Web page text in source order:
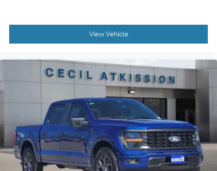
View Vehicle